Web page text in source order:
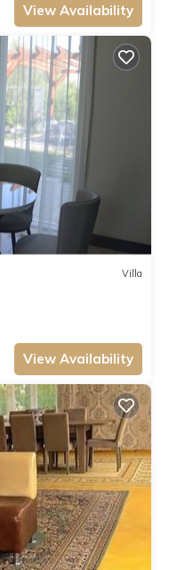
View Availability
Villa
View Availability